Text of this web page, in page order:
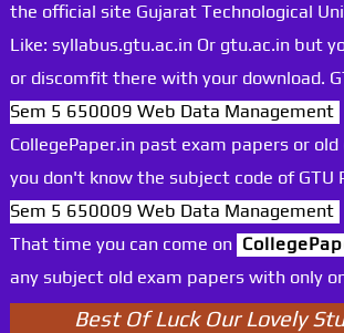
the official site Gujarat Technological
Like: syllabus.gtu.ac.in Or gtu.ac.in but
or discomfit there with your download.
Sem 5 650009 Web Data Management
CollegePaper.in past exam papers or
you don't know the subject code of GTU
Sem 5 650009 Web Data Management
That time you can come on
any subject old exam papers with only
Best Of Luck Our Lovely